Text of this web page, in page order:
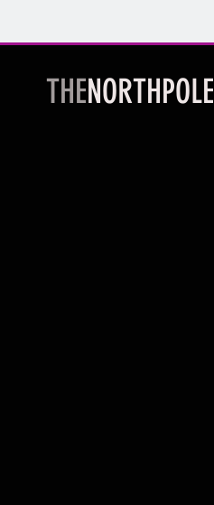
THENORTHPOLE